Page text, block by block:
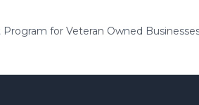
Program for Veteran Owned